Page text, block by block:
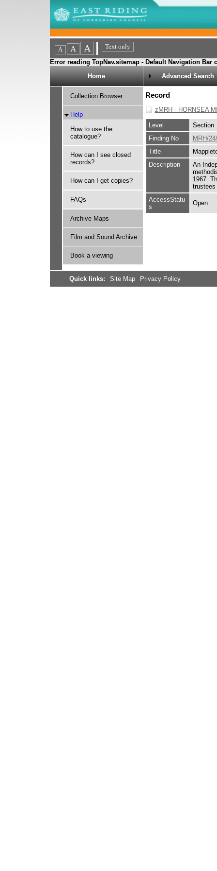
Error reading TopNav.sitemap - Default Navigation Bar
Home
Advanced Search
Collection Browser
Help
How to use the
catalogue?
How can I see closed
records?
How can I get copies?
FAQs
Archive Maps
Film and Sound Archive
Book a viewing
Record
zMRH - HORNSEA
Level
Section
Finding No
MRH/
Title
Description
An
1967.
trustees
AccessStatu
s
Open
Quick links: Site Map Privacy Policy